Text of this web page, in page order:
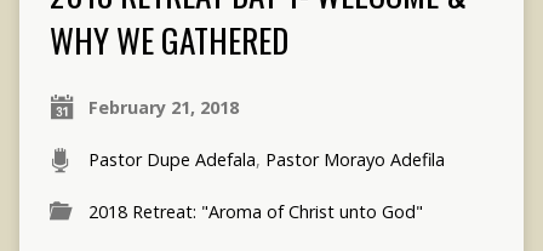
WHY WE GATHERED
February 21, 2018
Pastor Dupe Adefala, Pastor Morayo Adefila
2018 Retreat: "Aroma of Christ unto God"